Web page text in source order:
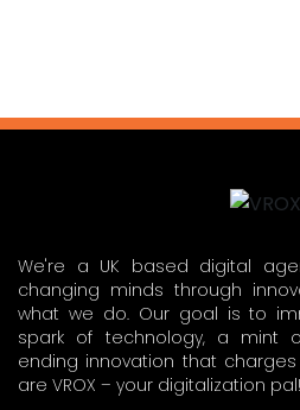
We're a UK based digital
changing minds through
what we do. Our goal is to
spark of technology, a mint
ending innovation that
are VROX – your digitalization pal!